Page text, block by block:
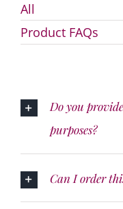
All
Product FAQs
Do you
purposes?
Can I order